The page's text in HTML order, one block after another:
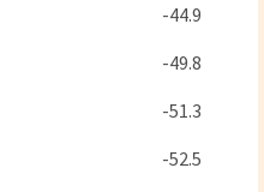
-44.9
-49.8
-51.3
-52.5